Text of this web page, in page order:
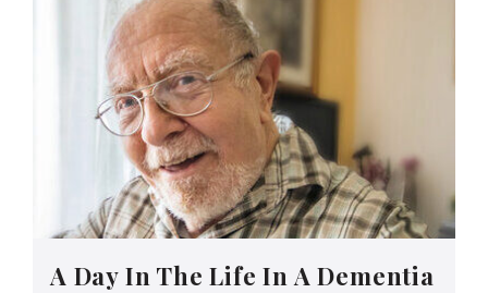
A Day In The Life In A Dementia